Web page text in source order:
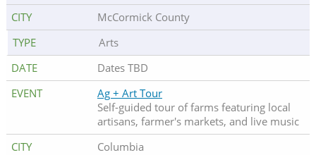
McCormick County
Arts
Dates TBD
Ag + Art Tour
Self-guided tour of farms featuring local
artisans, farmer's markets, and live music
Columbia